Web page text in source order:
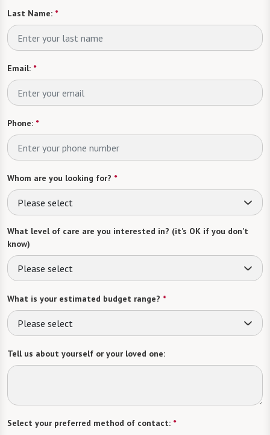
Last Name: *
Email: *
Phone: *
Whom are you looking for? *
Please select
What level of care are you interested in? (it’s OK if you don’t
know)
Please select
What is your estimated budget range? *
Please select
Tell us about yourself or your loved one:
Select your preferred method of contact: *